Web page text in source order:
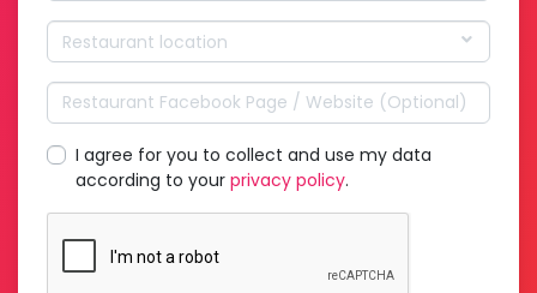
Restaurant location
I agree for you to collect and use my data
according to your privacy policy.